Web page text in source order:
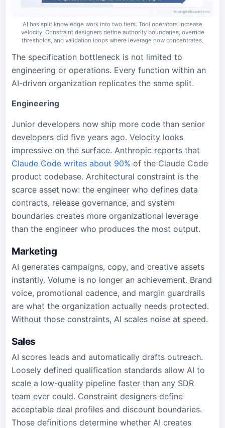
AI has split knowledge work into two tiers. Tool operators increase
velocity. Constraint designers define authority boundaries, override
thresholds, and validation loops where leverage now concentrates.
The specification bottleneck is not limited to
engineering or operations. Every function within an
AI-driven organization replicates the same split.
Engineering
Junior developers now ship more code than senior
developers did five years ago. Velocity looks
impressive on the surface. Anthropic reports that
Claude Code writes about 90% of the Claude Code
product codebase. Architectural constraint is the
scarce asset now: the engineer who defines data
contracts, release governance, and system
boundaries creates more organizational leverage
than the engineer who produces the most output.
Marketing
AI generates campaigns, copy, and creative assets
instantly. Volume is no longer an achievement. Brand
voice, promotional cadence, and margin guardrails
are what the organization actually needs protected.
Without those constraints, AI scales noise at speed.
Sales
AI scores leads and automatically drafts outreach.
Loosely defined qualification standards allow AI to
scale a low-quality pipeline faster than any SDR
team ever could. Constraint designers define
acceptable deal profiles and discount boundaries.
Those definitions determine whether AI creates